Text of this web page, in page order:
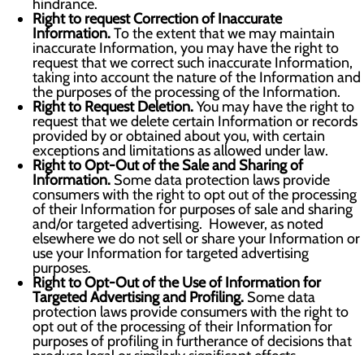
hindrance.
Right to request Correction of Inaccurate
Information.To the extent that we may maintain
inaccurate Information, you may have the right to
request that we correct such inaccurate Information,
taking into account the nature of the Information and
the purposes of the processing of the Information.
Right to Request Deletion.You may have the right to
request that we delete certain Information or records
provided by or obtained about you, with certain
exceptions and limitations as allowed under law.
Right to Opt-Out of the Sale and Sharing of
Information. Some data protection laws provide
consumers with the right to opt out of the processing
of their Information for purposes of sale and sharing
and/or targeted advertising. However, as noted
elsewhere we do not sell or share your Information or
use your Information for targeted advertising
purposes.
Right to Opt-Out of the Use of Information for
Targeted Advertising and Profiling. Some data
protection laws provide consumers with the right to
opt out of the processing of their Information for
purposes of profiling in furtherance of decisions that